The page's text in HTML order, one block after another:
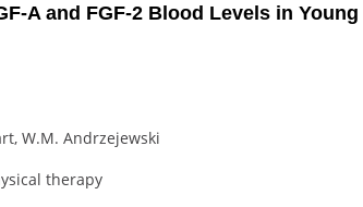
A and FGF-2 Blood Levels in Young
W.M. Andrzejewski
therapy